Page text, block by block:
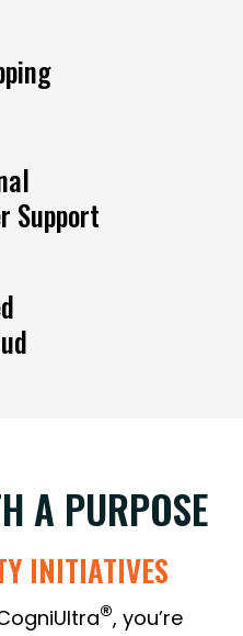
Support
A PURPOSE
INITIATIVES
®, you’re